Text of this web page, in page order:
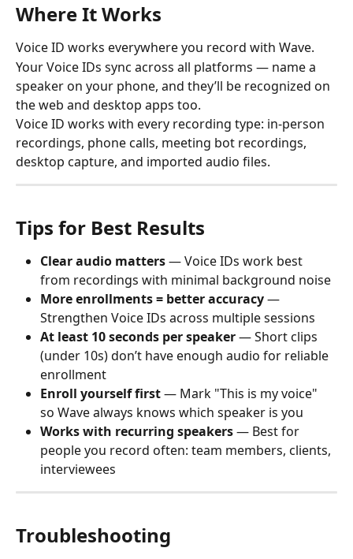
Where It Works
Voice ID works everywhere you record with Wave.
Your Voice IDs sync across all platforms — name a
speaker on your phone, and they’ll be recognized on
the web and desktop apps too.
Voice ID works with every recording type: in-person
recordings, phone calls, meeting bot recordings,
desktop capture, and imported audio files.
Tips for Best Results
Clear audio matters — Voice IDs work best
from recordings with minimal background noise
More enrollments = better accuracy —
Strengthen Voice IDs across multiple sessions
At least 10 seconds per speaker — Short clips
(under 10s) don’t have enough audio for reliable
enrollment
Enroll yourself first — Mark "This is my voice"
so Wave always knows which speaker is you
Works with recurring speakers — Best for
people you record often: team members, clients,
interviewees
Troubleshooting